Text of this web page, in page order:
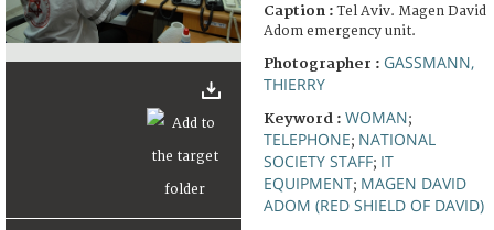
Caption :Tel Aviv. Magen David
Adom emergency unit.
Photographer : GASSMANN,
THIERRY
Keyword : WOMAN;
TELEPHONE; NATIONAL
SOCIETY STAFF; IT
EQUIPMENT; MAGEN DAVID
ADOM (RED SHIELD OF DAVID)